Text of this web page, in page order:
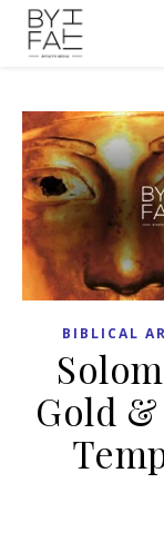
BIBLICAL
Gold